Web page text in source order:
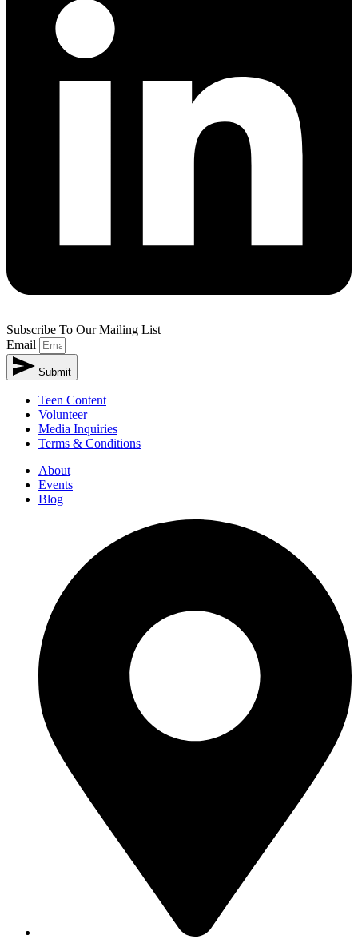
Subscribe To Our Mailing List
Email
Submit
Teen Content
Volunteer
Media Inquiries
Terms & Conditions
About
Events
Blog